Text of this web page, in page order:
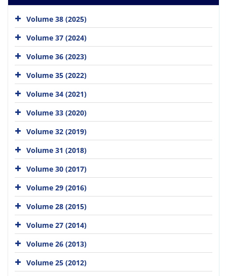
Volume 38 (2025)
Volume 37 (2024)
Volume 36 (2023)
Volume 35 (2022)
Volume 34 (2021)
Volume 33 (2020)
Volume 32 (2019)
Volume 31 (2018)
Volume 30 (2017)
Volume 29 (2016)
Volume 28 (2015)
Volume 27 (2014)
Volume 26 (2013)
Volume 25 (2012)